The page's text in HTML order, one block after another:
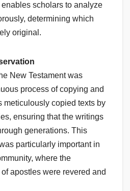
scholars to analyze
determining which
original.
New Testament was
process of copying and
meticulously copied texts by
ensuring that the writings
generations. This
particularly important in
where the
apostles were revered and